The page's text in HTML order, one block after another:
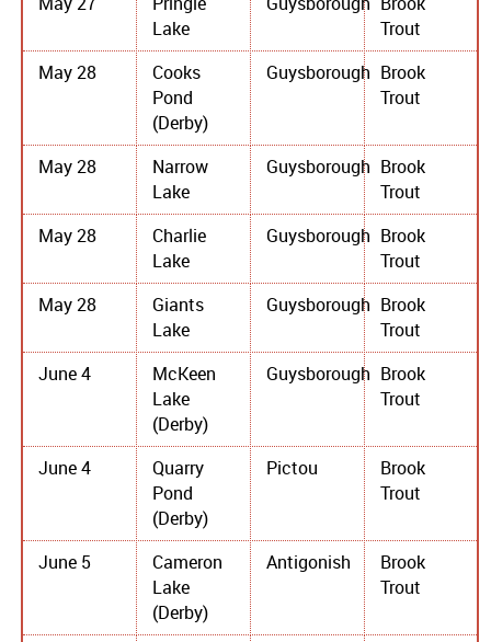
Lake
Trout
May 28
Cooks
Pond
(Derby)
Guysborough Brook
Trout
May 28
Narrow
Lake
Guysborough Brook
Trout
May 28
Charlie
Lake
Guysborough Brook
Trout
May 28
Giants
Lake
Guysborough Brook
Trout
June 4
McKeen
Lake
(Derby)
Guysborough Brook
Trout
June 4
Quarry
Pond
(Derby)
Pictou
Brook
Trout
June 5
Cameron
Lake
(Derby)
Antigonish
Brook
Trout